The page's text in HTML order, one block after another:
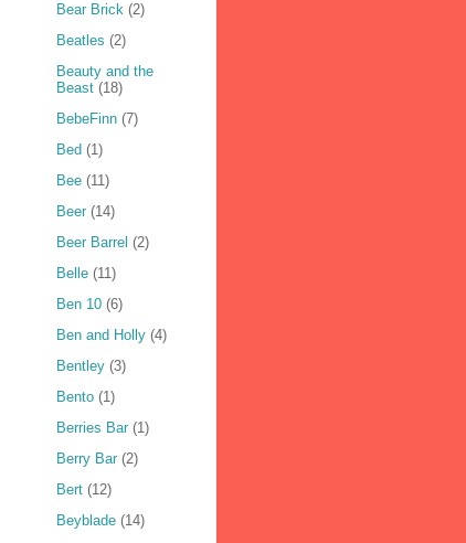
Bear Brick (2)
Beatles (2)
Beauty and the
Beast (18)
BebeFinn (7)
Bed (1)
Bee (11)
Beer (14)
Beer Barrel (2)
Belle (11)
Ben 10 (6)
Ben and Holly (4)
Bentley (3)
Bento (1)
Berries Bar (1)
Berry Bar (2)
Bert (12)
Beyblade (14)